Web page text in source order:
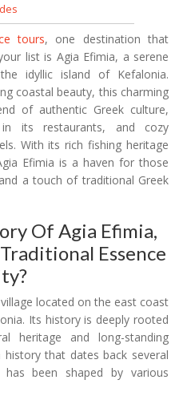
tours, one destination that
list is Agia Efimia, a serene
idyllic island of Kefalonia.
coastal beauty, this charming
of authentic Greek culture,
in its restaurants, and cozy
With its rich fishing heritage
Efimia is a haven for those
a touch of traditional Greek
Of Agia Efimia,
Essence
located on the east coast
Its history is deeply rooted
heritage and long-standing
that dates back several
been shaped by various